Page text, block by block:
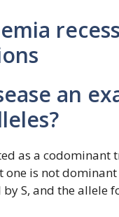
an
as a
is not
S, and the